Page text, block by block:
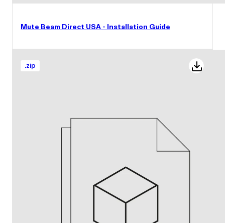
Mute Beam Direct USA - Installation Guide
.zip